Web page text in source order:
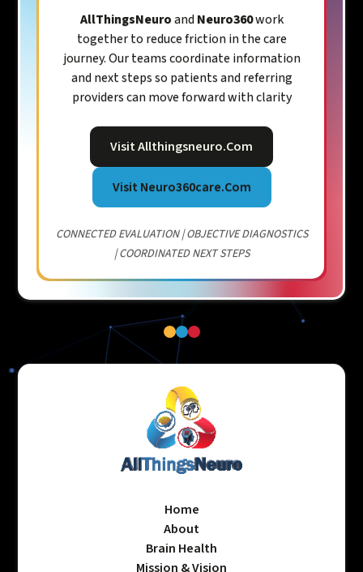
AllThingsNeuroandNeuro360work
together to reduce friction in the care
journey. Our teams coordinate information
and next steps so patients and referring
providers can move forward with clarity
Visit Allthingsneuro.com
Visit Neuro360care.com
CONNECTED EVALUATION | OBJECTIVE DIAGNOSTICS
| COORDINATED NEXT STEPS
Home
About
Brain Health
Mission & Vision